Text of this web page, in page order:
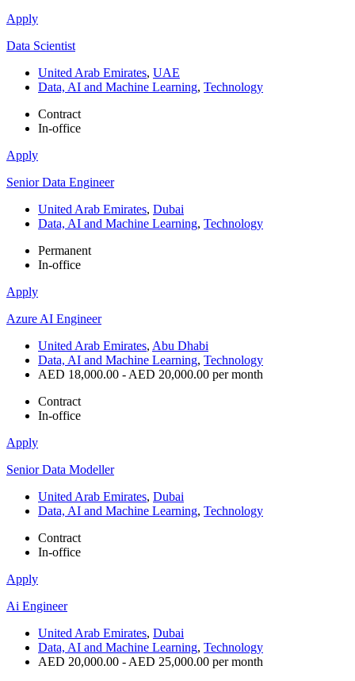
Apply
Data Scientist
United Arab Emirates, UAE
Data, AI and Machine Learning, Technology
Contract
In-office
Apply
Senior Data Engineer
United Arab Emirates, Dubai
Data, AI and Machine Learning, Technology
Permanent
In-office
Apply
Azure AI Engineer
United Arab Emirates, Abu Dhabi
Data, AI and Machine Learning, Technology
AED 18,000.00 - AED 20,000.00 per month
Contract
In-office
Apply
Senior Data Modeller
United Arab Emirates, Dubai
Data, AI and Machine Learning, Technology
Contract
In-office
Apply
Ai Engineer
United Arab Emirates, Dubai
Data, AI and Machine Learning, Technology
AED 20,000.00 - AED 25,000.00 per month